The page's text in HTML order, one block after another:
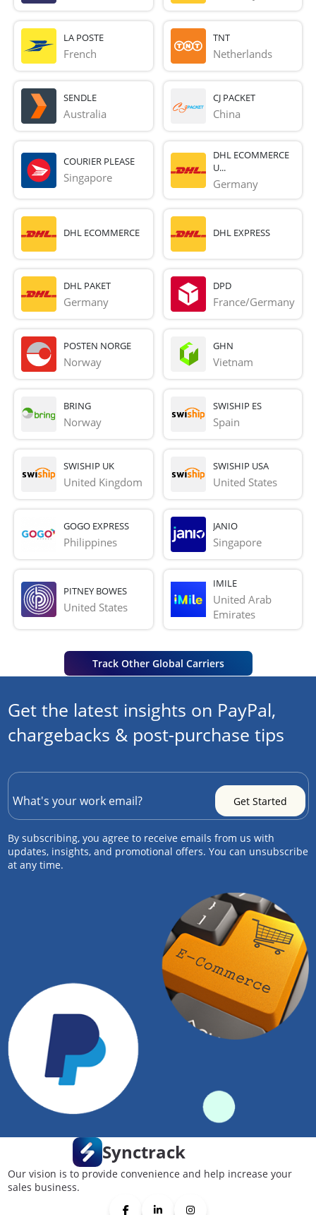
LA POSTE
French
TNT
Netherlands
SENDLE
Australia
CJ PACKET
China
COURIER PLEASE
Singapore
DHL ECOMMERCE
U...
Germany
DHL ECOMMERCE DHL EXPRESS
DHL PAKET
Germany
DPD
France/Germany
POSTEN NORGE
Norway
GHN
Vietnam
BRING
Norway
SWISHIP ES
Spain
SWISHIP UK
United Kingdom
SWISHIP USA
United States
GOGO EXPRESS
Philippines
JANIO
Singapore
PITNEY BOWES
United States
IMILE
United Arab
Emirates
Track Other Global Carriers
Get the latest insights on PayPal,
chargebacks & post-purchase tips
By subscribing, you agree to receive emails from us with
updates, insights, and promotional offers. You can unsubscribe
at any time.
Synctrack
Our vision is to provide convenience and help increase your
sales business.